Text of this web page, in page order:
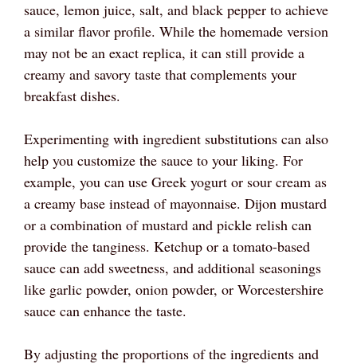
sauce, lemon juice, salt, and black pepper to achieve
a similar flavor profile. While the homemade version
may not be an exact replica, it can still provide a
creamy and savory taste that complements your
breakfast dishes.
Experimenting with ingredient substitutions can also
help you customize the sauce to your liking. For
example, you can use Greek yogurt or sour cream as
a creamy base instead of mayonnaise. Dijon mustard
or a combination of mustard and pickle relish can
provide the tanginess. Ketchup or a tomato-based
sauce can add sweetness, and additional seasonings
like garlic powder, onion powder, or Worcestershire
sauce can enhance the taste.
By adjusting the proportions of the ingredients and